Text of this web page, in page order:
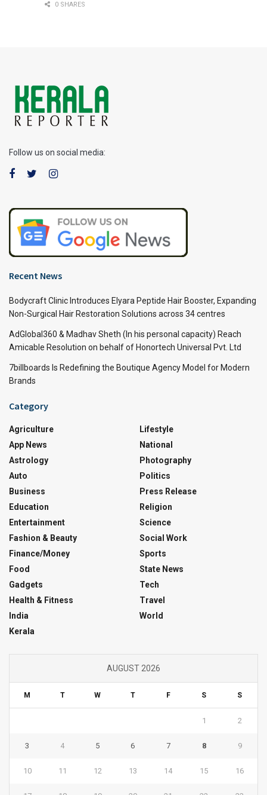
0 SHARES
Follow us on social media:
Recent News
Bodycraft Clinic Introduces Elyara Peptide Hair Booster, Expanding
Non-Surgical Hair Restoration Solutions across 34 centres
AdGlobal360 & Madhav Sheth (In his personal capacity) Reach
Amicable Resolution on behalf of Honortech Universal Pvt. Ltd
7billboards Is Redefining the Boutique Agency Model for Modern
Brands
Category
Agriculture
App News
Astrology
Auto
Business
Education
Entertainment
Fashion & Beauty
Finance/Money
Food
Gadgets
Health & Fitness
India
Kerala
Lifestyle
National
Photography
Politics
Press Release
Religion
Science
Social Work
Sports
State News
Tech
Travel
World
AUGUST 2026
M T W T F S S
1 2
3 4 5 6 7 8 9
10 11 12 13 14 15 16